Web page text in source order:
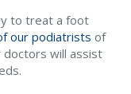
to treat a foot
our podiatrists of
doctors will assist